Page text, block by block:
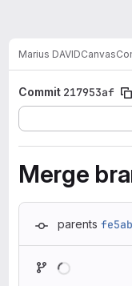
Marius DAVIDCanvas
Commit 217953af
Merge
parents